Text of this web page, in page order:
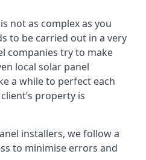
not as complex as you
to be carried out in a very
companies try to make
local solar panel
a while to perfect each
property is
installers, we follow a
to minimise errors and